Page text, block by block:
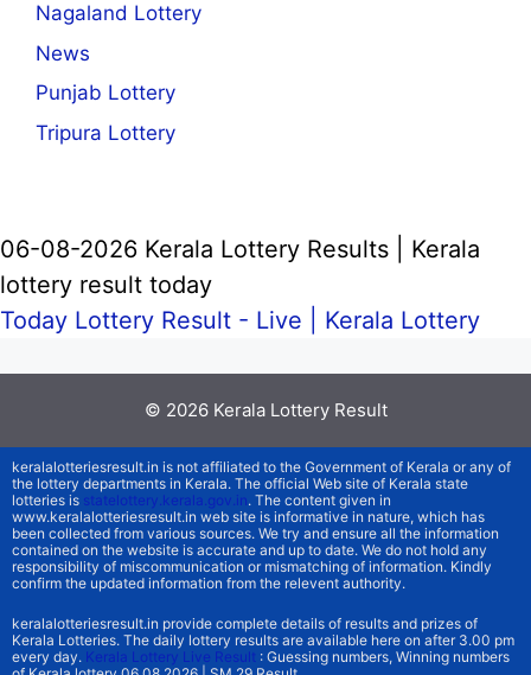
Nagaland Lottery
News
Punjab Lottery
Tripura Lottery
06-08-2026 Kerala Lottery Results | Kerala
lottery result today
Today Lottery Result - Live | Kerala Lottery
© 2026 Kerala Lottery Result
keralalotteriesresult.in is not affiliated to the Government of Kerala or any of
the lottery departments in Kerala. The official Web site of Kerala state
lotteries is statelottery.kerala.gov.in. The content given in
www.keralalotteriesresult.in web site is informative in nature, which has
been collected from various sources. We try and ensure all the information
contained on the website is accurate and up to date. We do not hold any
responsibility of miscommunication or mismatching of information. Kindly
confirm the updated information from the relevent authority.
keralalotteriesresult.in provide complete details of results and prizes of
Kerala Lotteries. The daily lottery results are available here on after 3.00 pm
every day. Kerala Lottery Live Result : Guessing numbers, Winning numbers